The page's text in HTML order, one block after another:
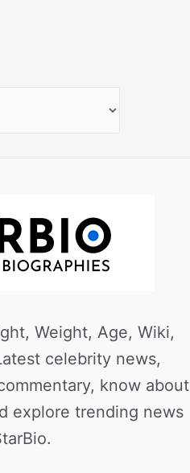
Weight, Age, Wiki,
celebrity news,
know about
explore trending news